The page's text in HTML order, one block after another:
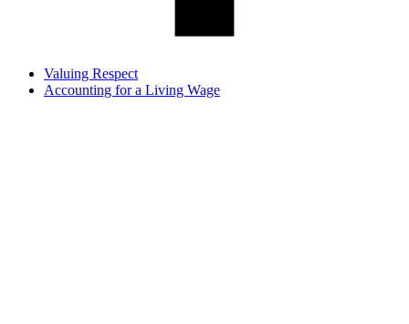
Valuing Respect
Accounting for a Living Wage